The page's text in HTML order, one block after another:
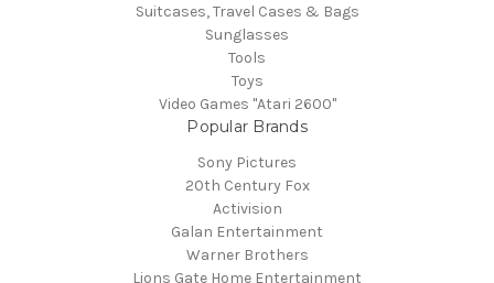
Suitcases, Travel Cases & Bags
Sunglasses
Tools
Toys
Video Games "Atari 2600"
Popular Brands
Sony Pictures
20th Century Fox
Activision
Galan Entertainment
Warner Brothers
Lions Gate Home Entertainment